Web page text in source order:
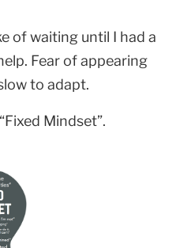
of waiting until I had a
Fear of appearing
to adapt.
Mindset”.